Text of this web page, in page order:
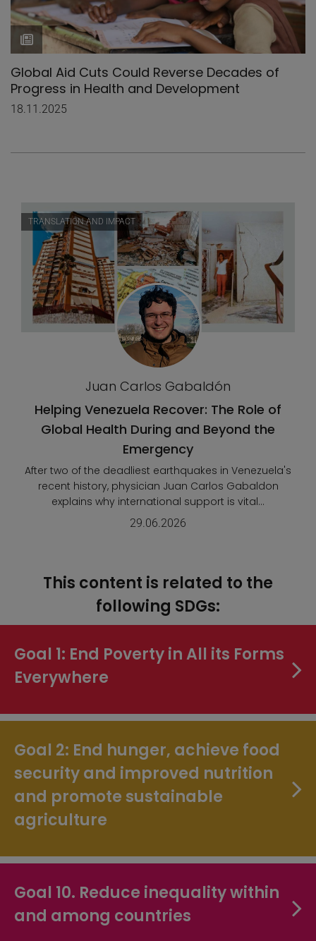
Global Aid Cuts Could Reverse Decades of
Progress in Health and Development
18.11.2025
Juan Carlos Gabaldón
Helping Venezuela Recover: The Role of
Global Health During and Beyond the
Emergency
After two of the deadliest earthquakes in Venezuela's
recent history, physician Juan Carlos Gabaldon
explains why international support is vital...
TRANSLATION AND IMPACT
29.06.2026
This content is related to the
following SDGs:
Goal 1: End Poverty in All its Forms
Everywhere
Goal 2: End hunger, achieve food
security and improved nutrition
and promote sustainable
agriculture
Goal 10. Reduce inequality within
and among countries